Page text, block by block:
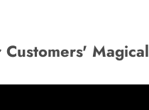
Customers'